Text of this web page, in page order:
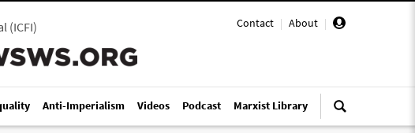
Contact | About |
(ICFI)
Anti-Imperialism Videos Podcast Marxist Library